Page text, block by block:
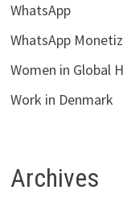
WhatsApp
WhatsApp
Women in Global
Work in Denmark
Archives